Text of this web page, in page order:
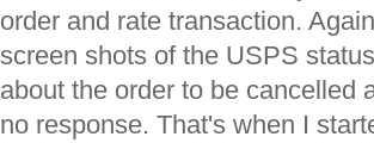
order and rate transaction.
screen shots of the USPS
about the order to be cancelled
no response. That's when I